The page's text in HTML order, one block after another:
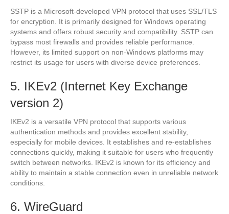
SSTP is a Microsoft-developed VPN protocol that uses SSL/TLS
for encryption. It is primarily designed for Windows operating
systems and offers robust security and compatibility. SSTP can
bypass most firewalls and provides reliable performance.
However, its limited support on non-Windows platforms may
restrict its usage for users with diverse device preferences.
5. IKEv2 (Internet Key Exchange
version 2)
IKEv2 is a versatile VPN protocol that supports various
authentication methods and provides excellent stability,
especially for mobile devices. It establishes and re-establishes
connections quickly, making it suitable for users who frequently
switch between networks. IKEv2 is known for its efficiency and
ability to maintain a stable connection even in unreliable network
conditions.
6. WireGuard